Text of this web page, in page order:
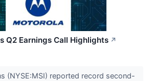
Q2 Earnings Call Highlights ↗
(NYSE:MSI) reported record second-